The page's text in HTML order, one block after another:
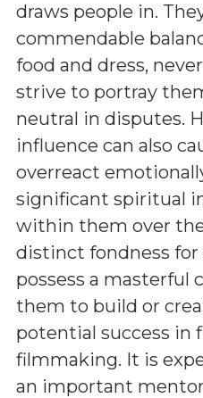
draws people in.
commendable
food and dress,
strive to portray
neutral in disputes.
influence can also
overreact
significant spiritual
within them over the
distinct fondness for
possess a masterful
them to build or
potential success in
filmmaking. It is
an important